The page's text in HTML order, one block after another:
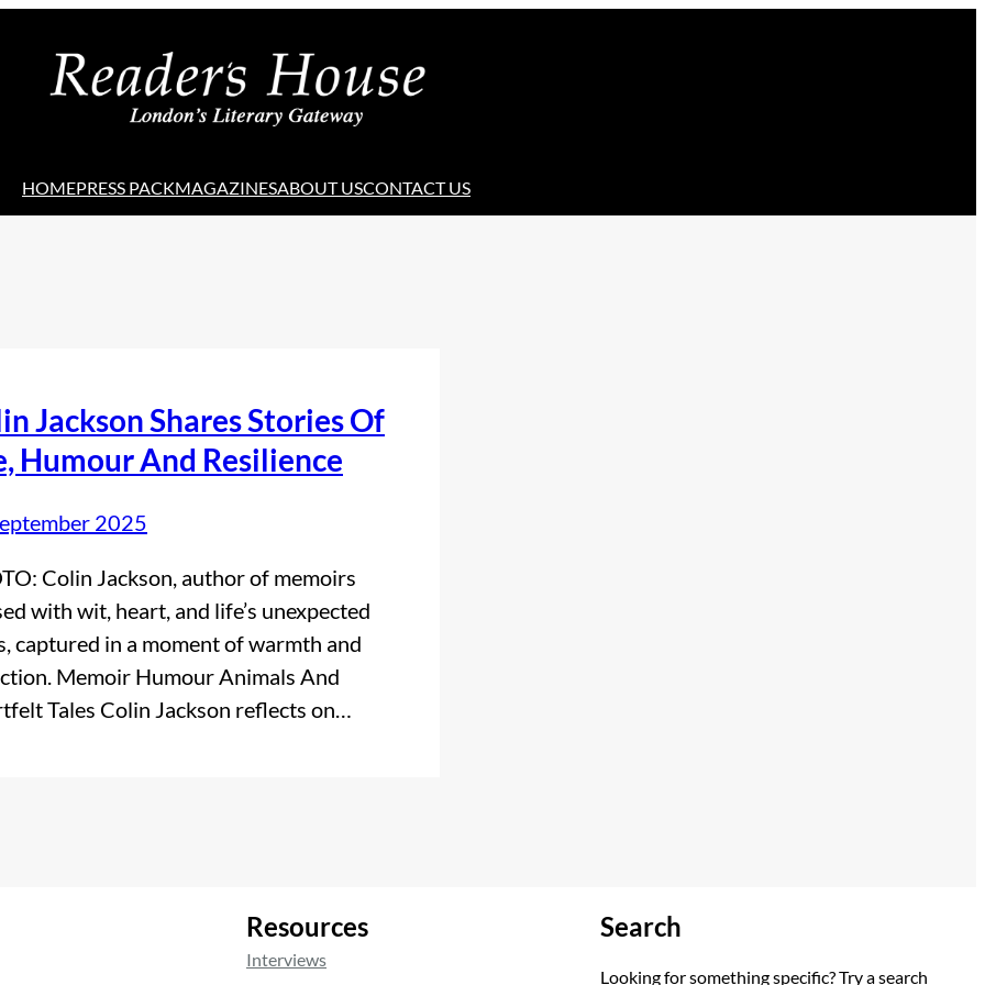
HOMEPRESS PACKMAGAZINESABOUT USCONTACT US
Jackson Shares Stories Of
Humour And Resilience
2025
Colin Jackson, author of memoirs
with wit, heart, and life’s unexpected
captured in a moment of warmth and
Memoir Humour Animals And
Tales Colin Jackson reflects on…
Resources
Interviews
Search
Looking for something specific? Try a search